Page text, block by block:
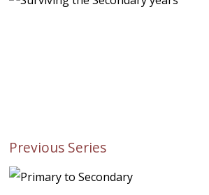
Previous Series